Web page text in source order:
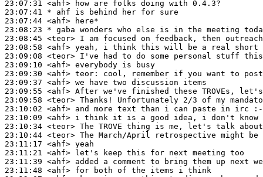
23:07:31 <ahf>
23:07:41 * ahf
is behind her for sure
23:07:44 <ahf>
23:08:23 * gaba wonders who else is in the meeting
23:08:45 <teor>
23:08:58 <ahf>
23:09:08 <teor>
23:09:10 <ahf>
23:09:30 <ahf> teor:
23:09:37 <ahf>
23:09:55 <ahf>
23:09:58 <teor>
23:10:02 <ahf>
23:10:09 <ahf>
23:10:34 <teor>
23:10:44 <teor>
23:11:17 <ahf>
23:11:21 <ahf>
23:11:39 <ahf>
23:11:48 <ahf>